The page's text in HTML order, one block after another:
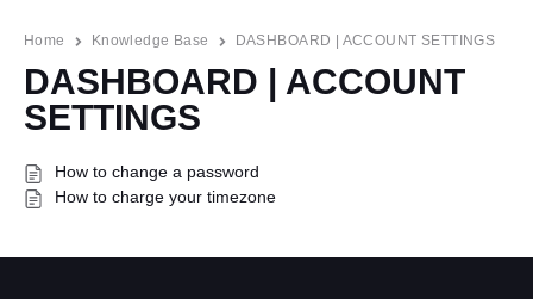
Home Knowledge Base DASHBOARD | ACCOUNT SETTINGS
DASHBOARD | ACCOUNT
SETTINGS
How to change a password
How to charge your timezone